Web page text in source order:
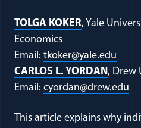
TOLGA KOKER, Yale
Economics
Email: tkoker@yale.edu
CARLOS L. YORDAN, Drew
Email: cyordan@drew.edu
This article explains why